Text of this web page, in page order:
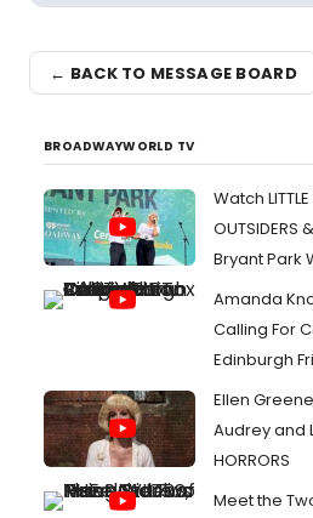
← BACK TO MESSAGE BOARD
BROADWAYWORLD TV
Watch
Bryant Park
Amanda
Calling For
Edinburgh
Ellen
Audrey and
HORRORS
Meet the